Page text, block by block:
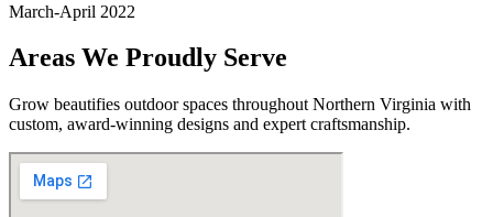
March-April 2022
Areas We Proudly Serve
Grow beautifies outdoor spaces throughout Northern Virginia with
custom, award-winning designs and expert craftsmanship.